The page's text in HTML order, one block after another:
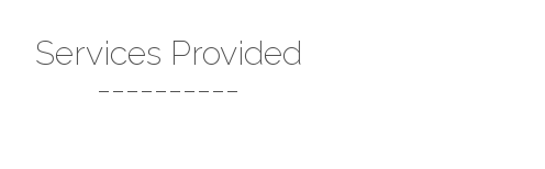
Services Provided
----------